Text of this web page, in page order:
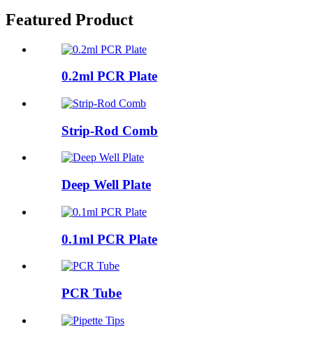
Featured Product
0.2ml PCR Plate
Strip-Rod Comb
Deep Well Plate
0.1ml PCR Plate
PCR Tube